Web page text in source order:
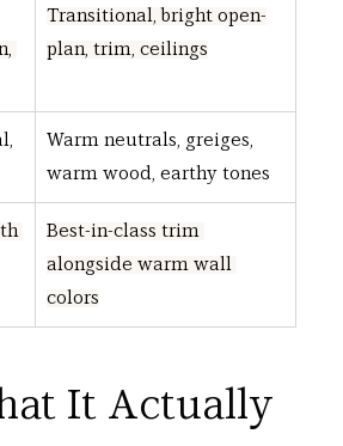
Transitional, bright open-
plan, trim, ceilings
Warm neutrals, greiges,
warm wood, earthy tones
Best-in-class trim
alongside warm wall
colors
It Actually